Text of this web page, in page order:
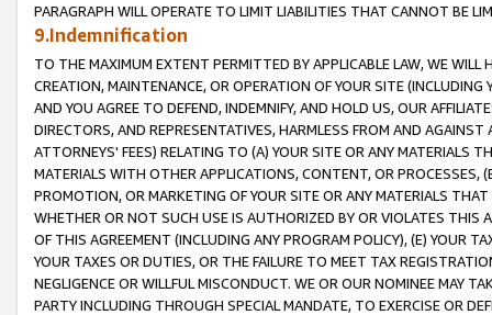
PARAGRAPH WILL OPERATE TO LIMIT LIABILITIES THAT CANNOT BE
9.Indemnification
TO THE MAXIMUM EXTENT PERMITTED BY APPLICABLE LAW, WE WILL
CREATION, MAINTENANCE, OR OPERATION OF YOUR SITE (INCLUDING
AND YOU AGREE TO DEFEND, INDEMNIFY, AND HOLD US, OUR
DIRECTORS, AND REPRESENTATIVES, HARMLESS FROM AND
ATTORNEYS' FEES) RELATING TO (A) YOUR SITE OR ANY MATERIALS
MATERIALS WITH OTHER APPLICATIONS, CONTENT, OR PROCESSES,
PROMOTION, OR MARKETING OF YOUR SITE OR ANY MATERIALS
WHETHER OR NOT SUCH USE IS AUTHORIZED BY OR VIOLATES THIS
OF THIS AGREEMENT (INCLUDING ANY PROGRAM POLICY), (E) YOUR
YOUR TAXES OR DUTIES, OR THE FAILURE TO MEET TAX
NEGLIGENCE OR WILLFUL MISCONDUCT. WE OR OUR NOMINEE MAY
PARTY INCLUDING THROUGH SPECIAL MANDATE, TO EXERCISE OR